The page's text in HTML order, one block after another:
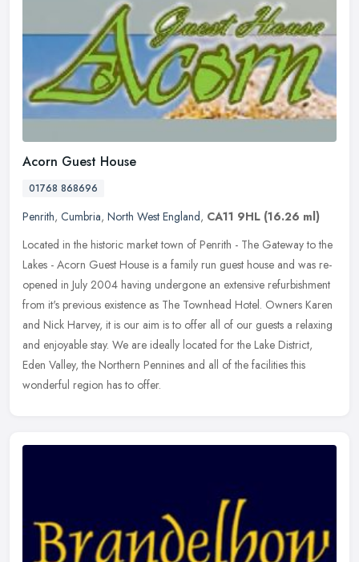
Acorn Guest House
01768 868696
Penrith, Cumbria, North West England, CA11 9HL (16.26 ml)
Located in the historic market town of Penrith - The Gateway to the
Lakes - Acorn Guest House is a family run guest house and was re-
opened in July 2004 having undergone an extensive refurbishment
from it's previous existence as The Townhead Hotel. Owners Karen
and Nick Harvey, it is our aim is to offer all of our guests a relaxing
and enjoyable stay. We are ideally located for the Lake District,
Eden Valley, the Northern Pennines and all of the facilities this
wonderful region has to offer.